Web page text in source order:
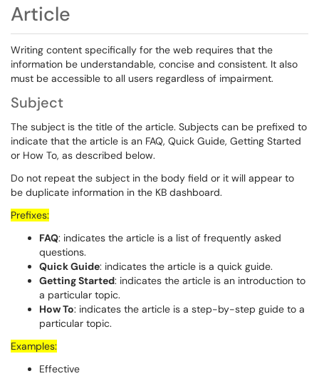
Article
Writing content specifically for the web requires that the
information be understandable, concise and consistent. It also
must be accessible to all users regardless of impairment.
Subject
The subject is the title of the article. Subjects can be prefixed to
indicate that the article is an FAQ, Quick Guide, Getting Started
or How To, as described below.
Do not repeat the subject in the body field or it will appear to
be duplicate information in the KB dashboard.
Prefixes:
FAQ: indicates the article is a list of frequently asked
questions.
Quick Guide: indicates the article is a quick guide.
Getting Started: indicates the article is an introduction to
a particular topic.
How To: indicates the article is a step-by-step guide to a
particular topic.
Examples:
Effective